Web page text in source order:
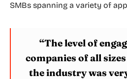
SMBs spanning a variety of
“The level of
companies of all
the industry was